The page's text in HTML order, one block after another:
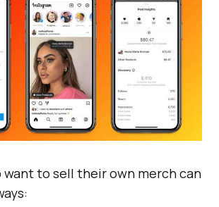
want to sell their own merch can